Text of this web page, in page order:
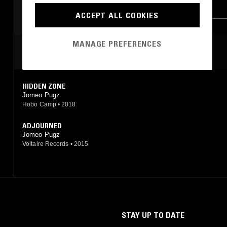
KRAUTROCK BOOGIE
HIDDEN ZONE
Jomeo Pugz
Hobo Camp • 2018
ADJOURNED
Jomeo Pugz
Voltaire Records • 2015
STAY UP TO DATE
ACCEPT ALL COOKIES
MANAGE PREFERENCES